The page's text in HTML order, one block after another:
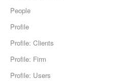
People
Profile
Profile: Clients
Profile: Firm
Profile: Users